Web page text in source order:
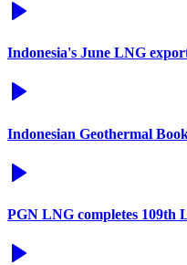
Indonesia's June LNG
Indonesian Geothermal
PGN LNG completes 109th